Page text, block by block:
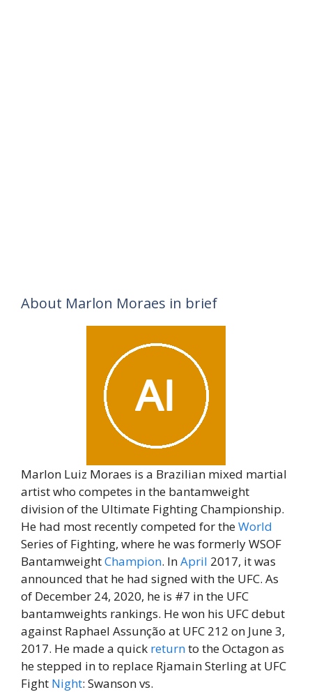
About Marlon Moraes in brief
Marlon Luiz Moraes is a Brazilian mixed martial
artist who competes in the bantamweight
division of the Ultimate Fighting Championship.
He had most recently competed for theWorld
Series of Fighting, where he was formerly WSOF
BantamweightChampion. InApril 2017, it was
announced that he had signed with the UFC. As
of December 24, 2020, he is #7 in the UFC
bantamweights rankings. He won his UFC debut
against Raphael Assunção at UFC 212 on June 3,
2017. He made a quick returnto the Octagon as
he stepped in to replace Rjamain Sterling at UFC
Fight Night: Swanson vs.